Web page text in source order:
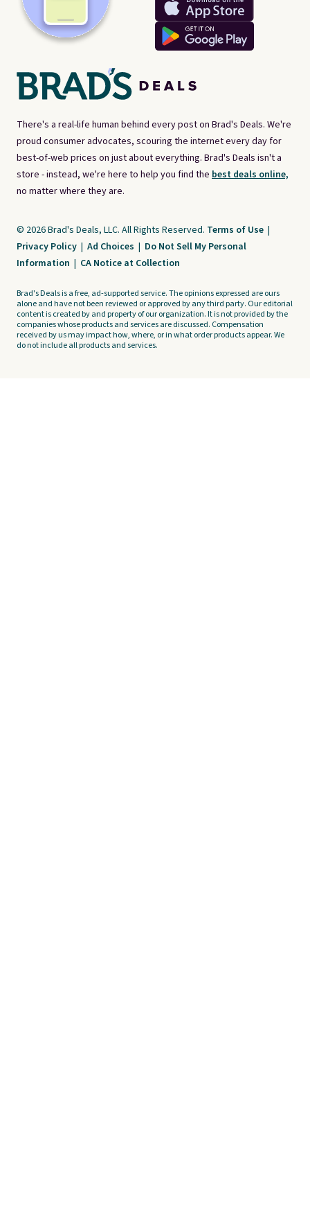
There's a real-life human behind every post on Brad's Deals. We're
proud consumer advocates, scouring the internet every day for
best-of-web prices on just about everything. Brad's Deals isn't a
store - instead, we're here to help you find the best deals online,
no matter where they are.
© 2026 Brad's Deals, LLC. All Rights Reserved. Terms of Use |
Privacy Policy | Ad Choices | Do Not Sell My Personal
Information | CA Notice at Collection
Brad's Deals is a free, ad-supported service. The opinions expressed are ours
alone and have not been reviewed or approved by any third party. Our editorial
content is created by and property of our organization. It is not provided by the
companies whose products and services are discussed. Compensation
received by us may impact how, where, or in what order products appear. We
do not include all products and services.